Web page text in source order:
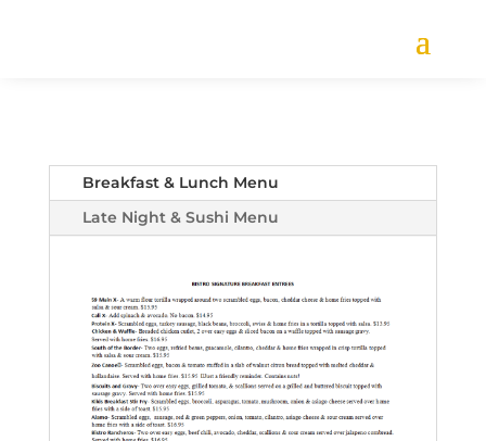
Breakfast & Lunch Menu
Late Night & Sushi Menu